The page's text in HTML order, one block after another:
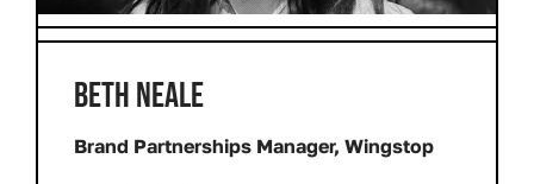
BETH NEALE
Brand Partnerships Manager, Wingstop